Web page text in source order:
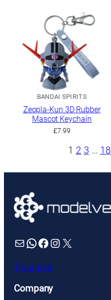
BANDAI SPIRITS
Zeopla-Kun 3D Rubber
Mascot Keychain
£7.99
1 2 3 … 18
Mail WhatsApp Facebook Instagram X
Trustpilot
Company